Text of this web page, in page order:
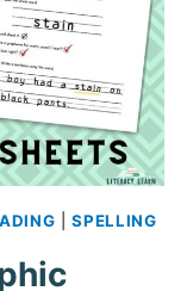
|SPELLING